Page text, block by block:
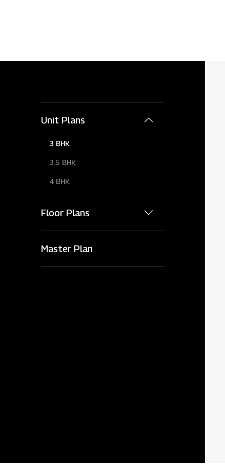
Unit Plans
3 BHK
3.5 BHK
4 BHK
Floor Plans
Master Plan